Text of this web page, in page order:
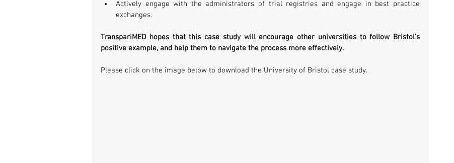
Actively engage with the administrators of trial registries and engage in best practice
exchanges.
TranspariMED hopes that this case study will encourage other universities to follow Bristol’s
positive example, and help them to navigate the process more effectively.
Please click on the image below to download the University of Bristol case study.